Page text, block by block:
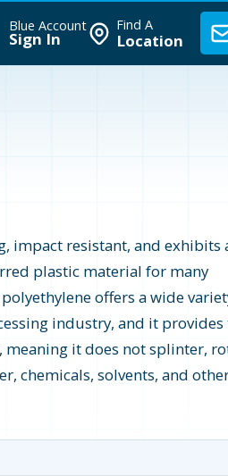
Blue Account
Sign In
Find A
Location
impact resistant, and exhibits
plastic material for many
offers a wide
industry, and it
it does not splinter,
chemicals, solvents, and